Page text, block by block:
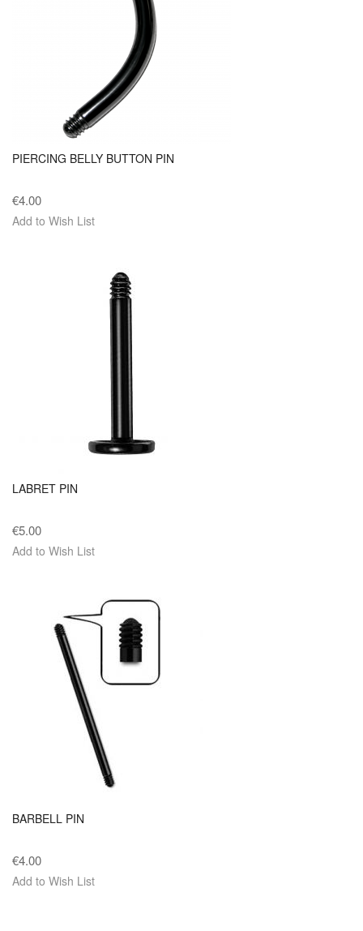
PIERCING BELLY BUTTON PIN
€4.00
Add to Wish List
LABRET PIN
€5.00
Add to Wish List
BARBELL PIN
€4.00
Add to Wish List